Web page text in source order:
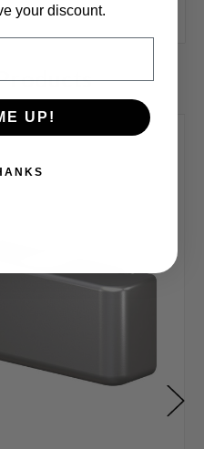
your discount.
UP!